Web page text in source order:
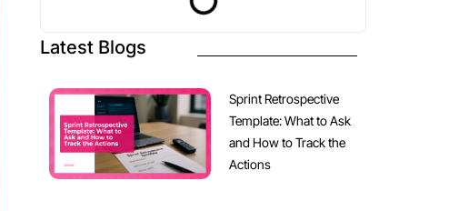
Latest Blogs
Sprint Retrospective
Template: What to Ask
and How to Track the
Actions